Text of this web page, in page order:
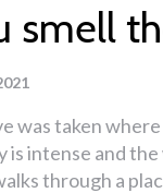
smell
was taken
is intense and
through a